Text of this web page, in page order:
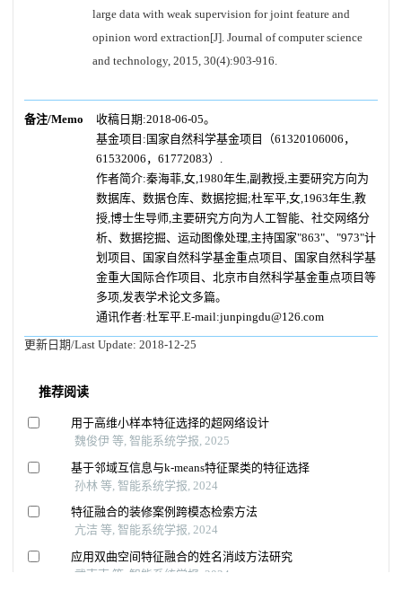
large data with weak supervision for joint feature and
opinion word extraction[J]. Journal of computer science
and technology, 2015, 30(4):903-916.
备注/Memo
收稿日期:2018-06-05。
基金项目:国家自然科学基金项目（61320106006，
61532006，61772083）.
作者简介:秦海菲,女,1980年生,副教授,主要研究方向为
数据库、数据仓库、数据挖掘;杜军平,女,1963年生,教
授,博士生导师,主要研究方向为人工智能、社交网络分
析、数据挖掘、运动图像处理,主持国家"863"、"973"计
划项目、国家自然科学基金重点项目、国家自然科学基
金重大国际合作项目、北京市自然科学基金重点项目等
多项,发表学术论文多篇。
通讯作者:杜军平.E-mail:junpingdu@126.com
更新日期/Last Update: 2018-12-25